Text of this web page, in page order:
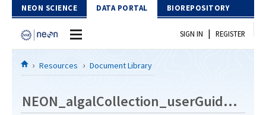
Skip to Content
NEON SCIENCE DATA PORTAL BIOREPOSITORY
Home
SIGN IN | REGISTER
Resources Document Library
NEON_algalCollection_userGuide_vA